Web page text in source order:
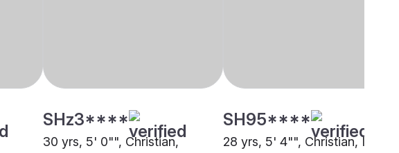
SHz3****
30 yrs, 5' 0"", Christian,
SH95****
28 yrs, 5' 4"", Christian, Indian